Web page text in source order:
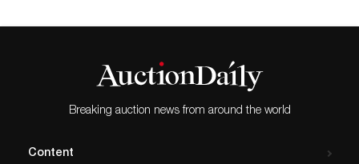
responsibility for any error or omission.
Breaking auction news from around the world
Content